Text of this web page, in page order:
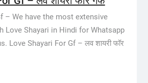
– We have the most extensive
Love Shayari in Hindi for Whatsapp
Love Shayari For Gf – लव शायरी फॉर